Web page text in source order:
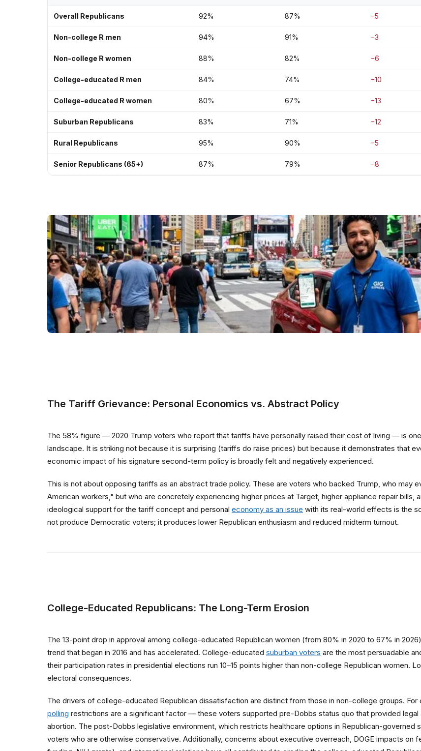
Overall Republicans 92% 87% −5
Non-college R men 94% 91% −3
Non-college R women 88% 82% −6
College-educated R men 84% 74% −10
College-educated R women 80% 67% −13
Suburban Republicans 83% 71% −12
Rural Republicans 95% 90% −5
Senior Republicans (65+) 87% 79% −8
The Tariff Grievance: Personal Economics vs. Abstract Policy
The 58% figure — 2020 Trump voters who report that tariffs have personally raised their cost of living — is
landscape. It is striking not because it is surprising (tariffs do raise prices) but because it demonstrates that
economic impact of his signature second-term policy is broadly felt and negatively experienced.
This is not about opposing tariffs as an abstract trade policy. These are voters who backed Trump, who may
American workers," but who are concretely experiencing higher prices at Target, higher appliance repair
ideological support for the tariff concept and personal economy as an issue with its real-world effects is the
not produce Democratic voters; it produces lower Republican enthusiasm and reduced midterm turnout.
College-Educated Republicans: The Long-Term Erosion
The 13-point drop in approval among college-educated Republican women (from 80% in 2020 to 67% in
trend that began in 2016 and has accelerated. College-educated suburban voters are the most persuadable
their participation rates in presidential elections run 10–15 points higher than non-college Republican women.
electoral consequences.
The drivers of college-educated Republican dissatisfaction are distinct from those in non-college groups.
polling restrictions are a significant factor — these voters supported pre-Dobbs status quo that provided
abortion. The post-Dobbs legislative environment, which restricts healthcare options in Republican-
voters who are otherwise conservative. Additionally, concerns about executive overreach, DOGE impacts on